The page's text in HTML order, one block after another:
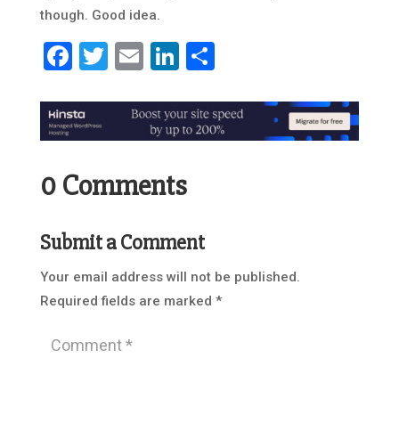
though. Good idea.
Facebook
Twitter
EmailLinkedIn
Share
0 Comments
Submit a Comment
Your email address will not be published.
Required fields are marked *